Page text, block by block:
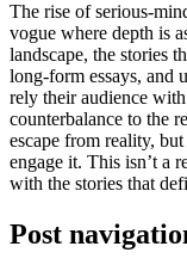
The rise of serious-
vogue where depth is
landscape, the stories
long-form essays, and
rely their audience
counterbalance to the
escape from reality,
engage it. This isn’t a
with the stories that
Post